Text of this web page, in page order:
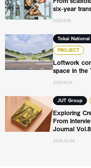
six-year
2025.11.18
Tokai
PROJECT
Loftwork
space in the
2025.10.01
Loftwork contributes
JUT Group
Exploring
From
Journal
2025.02.04
Exploring Creative